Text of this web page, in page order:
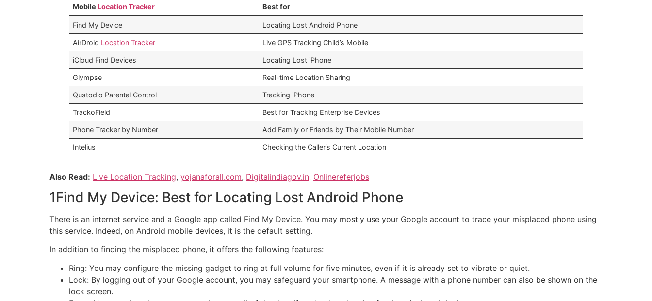
Mobile Location Tracker Best for
Find My Device Locating Lost Android Phone
AirDroid Location Tracker Live GPS Tracking Child’s Mobile
iCloud Find Devices Locating Lost iPhone
Glympse Real-time Location Sharing
Qustodio Parental Control Tracking iPhone
TrackoField Best for Tracking Enterprise Devices
Phone Tracker by Number Add Family or Friends by Their Mobile Number
Intelius Checking the Caller’s Current Location
Also Read: Live Location Tracking, yojanaforall.com, Digitalindiagov.in, Onlinereferjobs
1Find My Device: Best for Locating Lost Android Phone
There is an internet service and a Google app called Find My Device. You may mostly use your Google account to trace your misplaced phone using
this service. Indeed, on Android mobile devices, it is the default setting.
In addition to finding the misplaced phone, it offers the following features:
Ring: You may configure the missing gadget to ring at full volume for five minutes, even if it is already set to vibrate or quiet.
Lock: By logging out of your Google account, you may safeguard your smartphone. A message with a phone number can also be shown on the
lock screen.